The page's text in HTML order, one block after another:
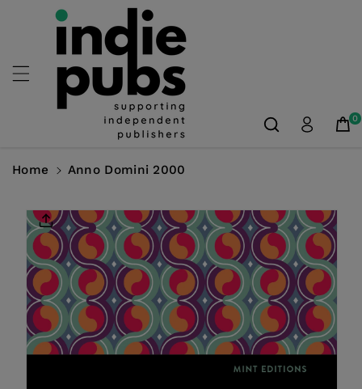
Skip To
Content
0
Home Anno Domini 2000
Product
Information